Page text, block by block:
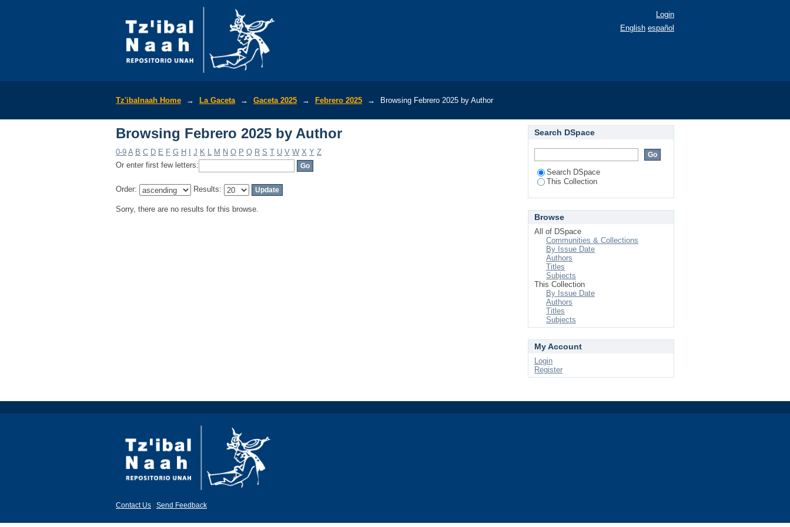
Login
English español
Tz'ibalnaah Home → La Gaceta → Gaceta 2025 → Febrero 2025 → Browsing Febrero 2025 by Author
Browsing Febrero 2025 by Author
0-9 A B C D E F G H J K L M N O P Q R S T U V W X Y Z
Or enter first few letters:
Order: Results:
Sorry, there are no results for this browse.
Search DSpace
Search DSpace
This Collection
Browse
All of DSpace
Communities & Collections
By Issue Date
Authors
Titles
Subjects
This Collection
By Issue Date
Authors
Titles
Subjects
My Account
Login
Register
Contact Us Send Feedback